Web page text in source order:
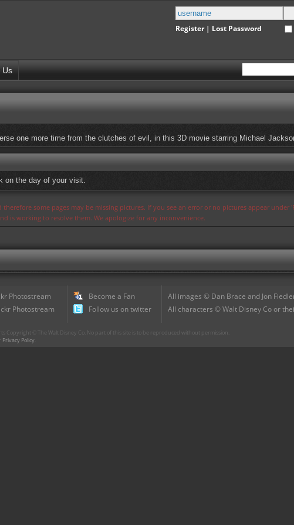
Register| Lost Password
Us
one more time from the clutches of evil, in this 3D movie starring Michael
on the day of your visit.
some pages may be missing pictures. If you see an error or no pictures appear under
is working to resolve them. We apologize for any inconvenience.
Photostream
Photostream
Become a Fan
Follow us on twitter
All images © Dan Brace and Jon
All characters © Walt Disney Co or
Copyright © The Walt Disney Co. No part of this site is to be reproduced without permission.
Privacy Policy